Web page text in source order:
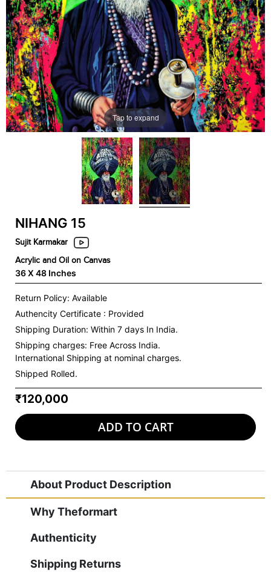
Tap to expand
NIHANG 15
Sujit Karmakar
Acrylic and Oil on Canvas
36 X 48 Inches
Return Policy: Available
Authencity Certificate : Provided
Shipping Duration: Within 7 days In India.
Shipping charges: Free Across India.
International Shipping at nominal charges.
Shipped Rolled.
₹120,000
ADD TO CART
About Product Description
Why Theformart
Authenticity
Shipping Returns